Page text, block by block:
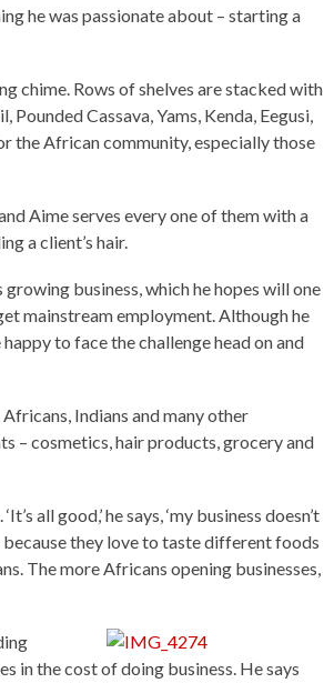
he was passionate about – starting a
chime. Rows of shelves are stacked with
Cassava, Yams, Kenda, Eegusi,
the African community, especially those
Aime serves every one of them with a
a client’s hair.
business, which he hopes will one
mainstream employment. Although he
to face the challenge head on and
Indians and many other
– cosmetics, hair products, grocery and
all good,’ he says, ‘my business doesn’t
they love to taste different foods
The more Africans opening businesses,
in the cost of doing business. He says